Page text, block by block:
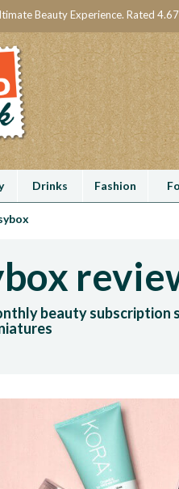
Beauty Experience. Rated
Drinks Fashion
beauty